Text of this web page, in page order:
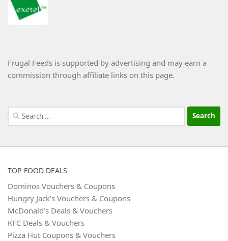
Frugal Feeds is supported by advertising and may earn a
commission through affiliate links on this page.
Search
for:
TOP FOOD DEALS
Dominos Vouchers & Coupons
Hungry Jack’s Vouchers & Coupons
McDonald’s Deals & Vouchers
KFC Deals & Vouchers
Pizza Hut Coupons & Vouchers